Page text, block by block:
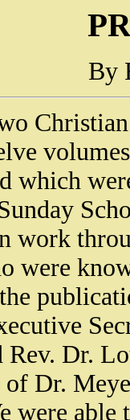
By
which
work
were
Dr.
of Dr.
were